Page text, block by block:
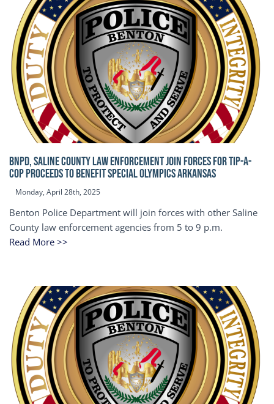
BNPD, SALINE COUNTY LAW ENFORCEMENT JOIN FORCES FOR TIP-A-
COP Proceeds to benefit Special Olympics Arkansas
Monday, April 28th, 2025
Benton Police Department will join forces with other Saline
County law enforcement agencies from 5 to 9 p.m.
Read More >>